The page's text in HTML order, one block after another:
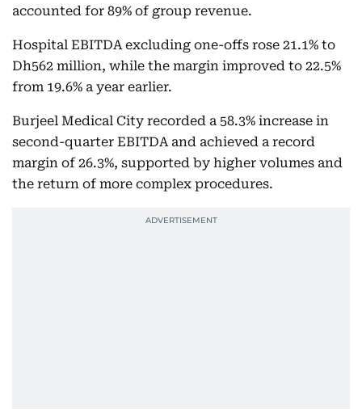
accounted for 89% of group revenue.
Hospital EBITDA excluding one-offs rose 21.1% to
Dh562 million, while the margin improved to 22.5%
from 19.6% a year earlier.
Burjeel Medical City recorded a 58.3% increase in
second-quarter EBITDA and achieved a record
margin of 26.3%, supported by higher volumes and
the return of more complex procedures.